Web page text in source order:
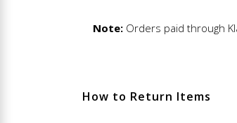
Note: Orders paid through
How to Return Items